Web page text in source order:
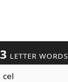
3 LETTER WORDS
cel